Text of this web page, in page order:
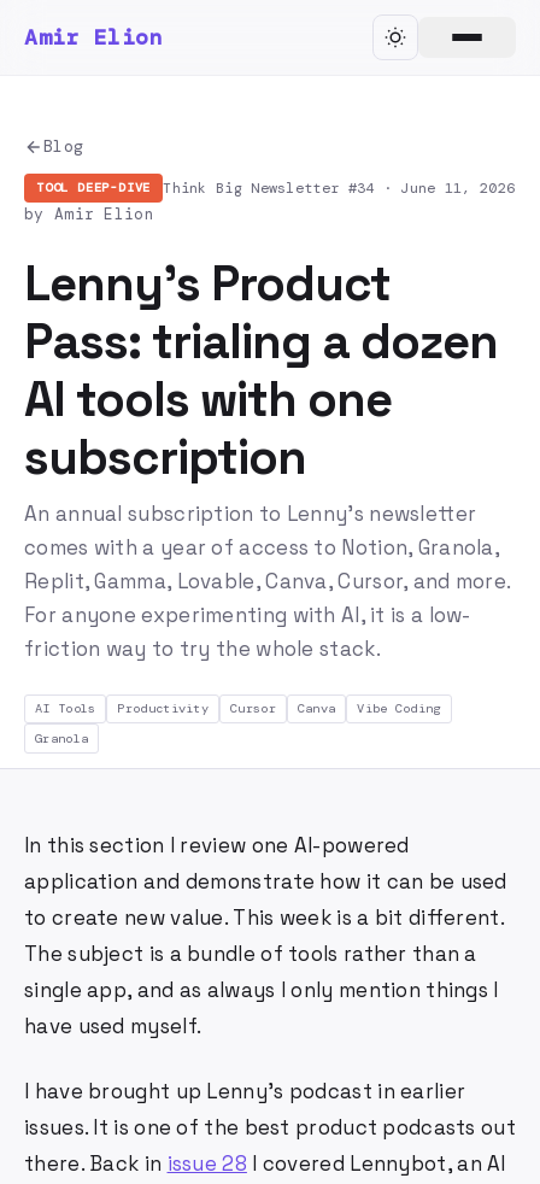
Amir Elion
Blog
TOOL DEEP-DIVE Think Big Newsletter #34 · June 11, 2026
by Amir Elion
Lenny's Product
Pass: trialing a dozen
AI tools with one
subscription
An annual subscription to Lenny's newsletter
comes with a year of access to Notion, Granola,
Replit, Gamma, Lovable, Canva, Cursor, and more.
For anyone experimenting with AI, it is a low-
friction way to try the whole stack.
AI Tools Productivity Cursor Canva
Vibe Coding
Granola
In this section I review one AI-powered
application and demonstrate how it can be used
to create new value. This week is a bit different.
The subject is a bundle of tools rather than a
single app, and as always I only mention things I
have used myself.
I have brought up Lenny's podcast in earlier
issues. It is one of the best product podcasts out
there. Back in issue 28 I covered Lennybot, an AI